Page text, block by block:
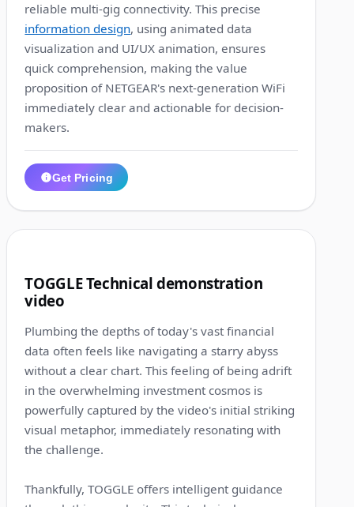
reliable multi-gig connectivity. This precise
information design, using animated data
visualization and UI/UX animation, ensures
quick comprehension, making the value
proposition of NETGEAR's next-generation WiFi
immediately clear and actionable for decision-
makers.
Get Pricing
TOGGLE Technical demonstration
video
Plumbing the depths of today's vast financial
data often feels like navigating a starry abyss
without a clear chart. This feeling of being adrift
in the overwhelming investment cosmos is
powerfully captured by the video's initial striking
visual metaphor, immediately resonating with
the challenge.
Thankfully, TOGGLE offers intelligent guidance